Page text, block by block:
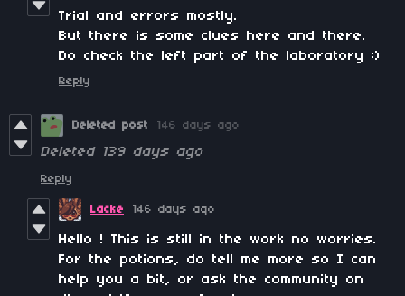
Trial and errors mostly.
But there is some clues here and there.
Do check the left part of the laboratory :)
Reply
Deleted post 146 days ago
Deleted 139 days ago
Reply
Lacke 146 days ago
Hello ! This is still in the work no worries.
For the potions, do tell me more so I can
help you a bit, or ask the community on